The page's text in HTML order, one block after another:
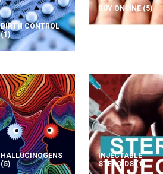
BIRTH CONTROL
(1)
BUY ONLINE (5)
HALLUCINOGENS
(5)
INJECTABLE
STEROIDS (1)